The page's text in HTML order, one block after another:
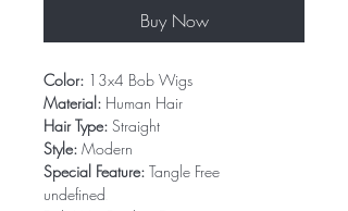
Buy Now
Color: 13x4 Bob Wigs
Material: Human Hair
Hair Type: Straight
Style: Modern
Special Feature: Tangle Free
undefined